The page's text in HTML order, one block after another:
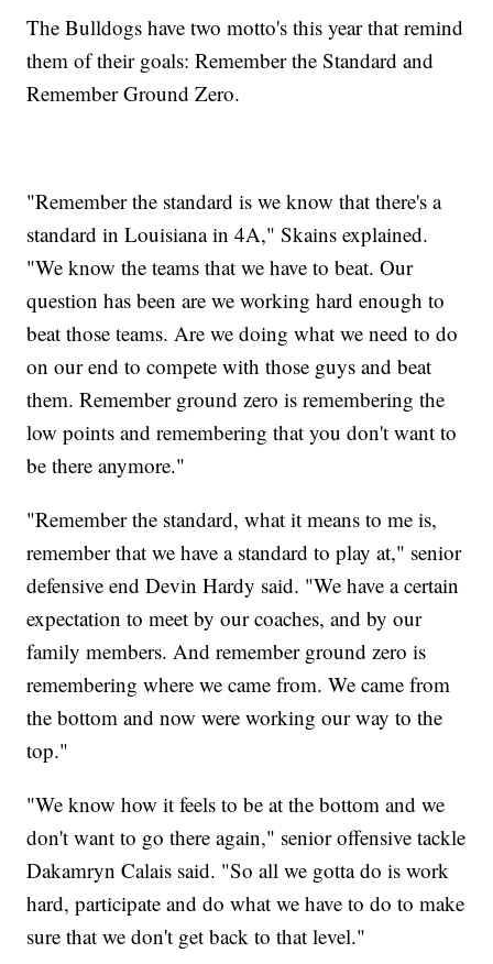
The Bulldogs have two motto's this year that remind
them of their goals: Remember the Standard and
Remember Ground Zero.
"Remember the standard is we know that there's a
standard in Louisiana in 4A," Skains explained.
"We know the teams that we have to beat. Our
question has been are we working hard enough to
beat those teams. Are we doing what we need to do
on our end to compete with those guys and beat
them. Remember ground zero is remembering the
low points and remembering that you don't want to
be there anymore."
"Remember the standard, what it means to me is,
remember that we have a standard to play at," senior
defensive end Devin Hardy said. "We have a certain
expectation to meet by our coaches, and by our
family members. And remember ground zero is
remembering where we came from. We came from
the bottom and now were working our way to the
top."
"We know how it feels to be at the bottom and we
don't want to go there again," senior offensive tackle
Dakamryn Calais said. "So all we gotta do is work
hard, participate and do what we have to do to make
sure that we don't get back to that level."